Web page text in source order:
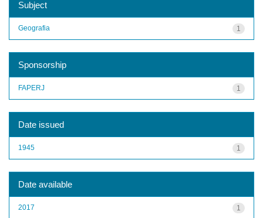
Subject
1
Geografia
Sponsorship
1
FAPERJ
Date issued
1
1945
Date available
1
2017